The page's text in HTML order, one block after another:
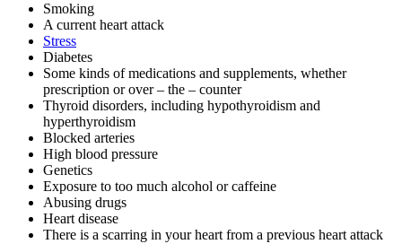
Smoking
A current heart attack
Stress
Diabetes
Some kinds of medications and supplements, whether
prescription or over – the – counter
Thyroid disorders, including hypothyroidism and
hyperthyroidism
Blocked arteries
High blood pressure
Genetics
Exposure to too much alcohol or caffeine
Abusing drugs
Heart disease
There is a scarring in your heart from a previous heart attack